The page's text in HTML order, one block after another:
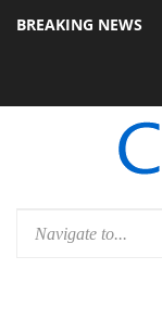
BREAKING NEWS
400MM F5.6-8 OSS